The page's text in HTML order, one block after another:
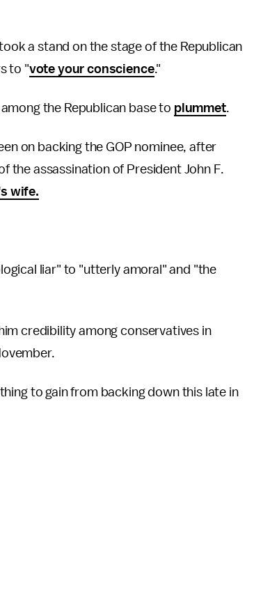
a stand on the stage of the Republican
to "vote your conscience."
the Republican base to plummet.
on backing the GOP nominee, after
the assassination of President John F.
wife.
liar" to "utterly amoral" and "the
credibility among conservatives in
to gain from backing down this late in